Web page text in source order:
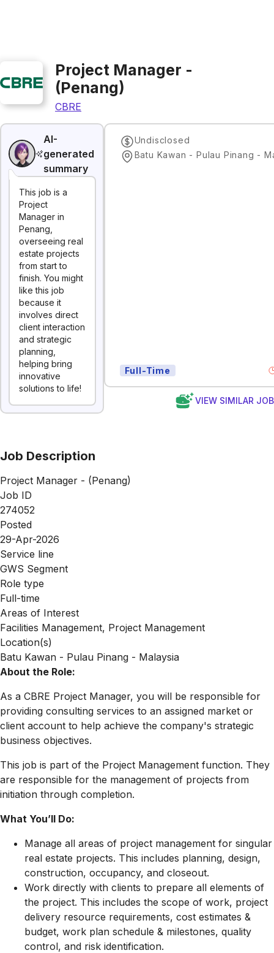
Project Manager -
(Penang)
CBRE
AI-
generated
summary
This job is a
Project
Manager in
Penang,
overseeing real
estate projects
from start to
finish. You might
like this job
because it
involves direct
client interaction
and strategic
planning,
helping bring
innovative
solutions to life!
Undisclosed
Batu Kawan - Pulau Pinang -
Full-Time
VIEW SIMILAR
Job Description
Project Manager - (Penang)
Job ID
274052
Posted
29-Apr-2026
Service line
GWS Segment
Role type
Full-time
Areas of Interest
Facilities Management, Project Management
Location(s)
Batu Kawan - Pulau Pinang - Malaysia
About the Role:
As a CBRE Project Manager, you will be responsible for
providing consulting services to an assigned market or
client account to help achieve the company's strategic
business objectives.
This job is part of the Project Management function. They
are responsible for the management of projects from
initiation through completion.
What You’ll Do:
Manage all areas of project management for singular
real estate projects. This includes planning, design,
construction, occupancy, and closeout.
Work directly with clients to prepare all elements of
the project. This includes the scope of work, project
delivery resource requirements, cost estimates &
budget, work plan schedule & milestones, quality
control, and risk identification.